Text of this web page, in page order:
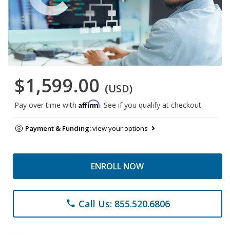
$1,599.00 (USD)
Pay over time with Affirm. See if you qualify at checkout.
Payment & Funding:view your options
ENROLL NOW
phone Call Us: 855.520.6806